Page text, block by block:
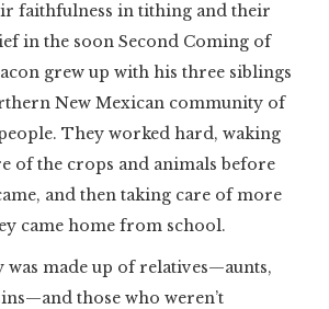
faithfulness in tithing and their
in the soon Second Coming of
grew up with his three siblings
New Mexican community of
They worked hard, waking
of the crops and animals before
and then taking care of more
came home from school.
made up of relatives—aunts,
those who weren’t